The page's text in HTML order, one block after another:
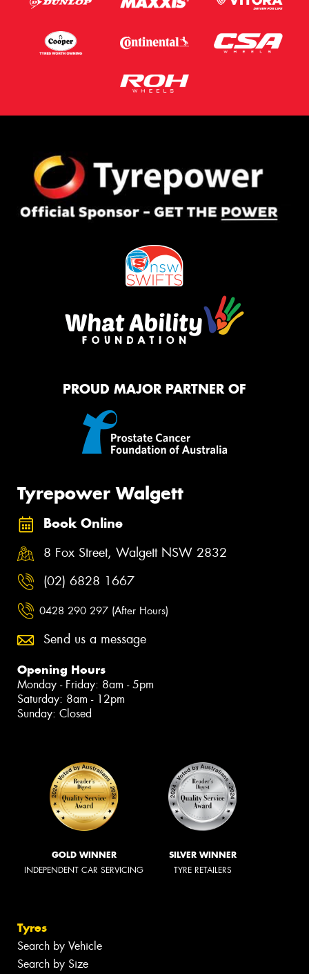
PROUD MAJOR PARTNER OF
Tyrepower Walgett
Book Online
8 Fox Street, Walgett NSW 2832
(02) 6828 1667
0428 290 297 (After Hours)
Send us a message
Opening Hours
Monday - Friday: 8am - 5pm
Saturday: 8am - 12pm
Sunday: Closed
GOLD WINNER
INDEPENDENT CAR SERVICING
SILVER WINNER
TYRE RETAILERS
Tyres
Search by Vehicle
Search by Size